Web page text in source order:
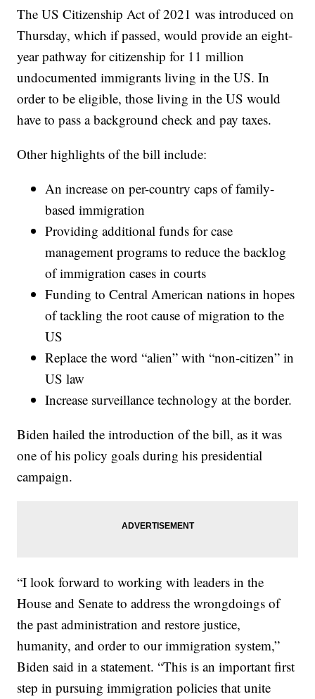
The US Citizenship Act of 2021 was introduced on
Thursday, which if passed, would provide an eight-
year pathway for citizenship for 11 million
undocumented immigrants living in the US. In
order to be eligible, those living in the US would
have to pass a background check and pay taxes.
Other highlights of the bill include:
An increase on per-country caps of family-
based immigration
Providing additional funds for case
management programs to reduce the backlog
of immigration cases in courts
Funding to Central American nations in hopes
of tackling the root cause of migration to the
US
Replace the word “alien” with “non-citizen” in
US law
Increase surveillance technology at the border.
Biden hailed the introduction of the bill, as it was
one of his policy goals during his presidential
campaign.
“I look forward to working with leaders in the
House and Senate to address the wrongdoings of
the past administration and restore justice,
humanity, and order to our immigration system,”
Biden said in a statement. “This is an important first
step in pursuing immigration policies that unite